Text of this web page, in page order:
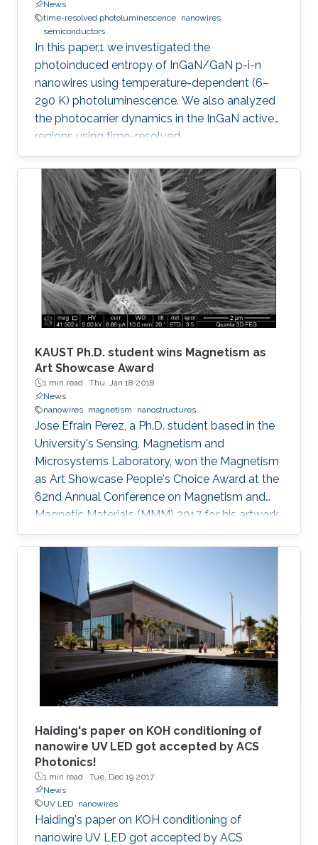
News
time-resolved photoluminescence nanowires
semiconductors
In this paper,1 we investigated the
photoinduced entropy of InGaN/GaN p-i-n
nanowires using temperature-dependent (6–
290 K) photoluminescence. We also analyzed
the photocarrier dynamics in the InGaN active
regions using time-resolved
photoluminescence. An increasing trend in the
amount of photoinduced entropy of the
system above 250 K was observed, while we
observed an oscillatory trend in the generated
entropy of the system below 250 K that
stabilizes between 200 and 250 K. Strong
exciton localization in indium-rich clusters,
carrier trapping by surface defect states, and
thermodynamic entropy effects were examined
and related to the photocarrier dynamics. We
conjectured that the amount of photoinduced
entropy of the system increases as more non-
radiative channels become activated and more
shallowly localized carriers settle into deeply
localized states; thereby, additional degrees of
uncertainty related to the energy of states
involved in thermionic transitions are attained.
KAUST Ph.D. student wins Magnetism as
Art Showcase Award
1 min read · Thu, Jan 18 2018
News
nanowires magnetism nanostructures
Jose Efrain Perez, a Ph.D. student based in the
University's Sensing, Magnetism and
Microsystems Laboratory, won the Magnetism
as Art Showcase People's Choice Award at the
62nd Annual Conference on Magnetism and
Magnetic Materials (MMM) 2017 for his artwork
entitled "Magnetic Nanobeacon." Efrai­n Perez,
who is supervised by Professor Jurgen Kosel,
won the award at the MMM's annual showcase
which was held in Pittsburgh from November 6
to 10, 2017. His colleague Zahra Albu presented
and accepted the award on his behalf.
Haiding's paper on KOH conditioning of
nanowire UV LED got accepted by ACS
Photonics!
1 min read · Tue, Dec 19 2017
News
UV LED nanowires
Haiding's paper on KOH conditioning of
nanowire UV LED got accepted by ACS